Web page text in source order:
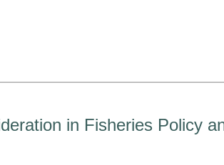
in Fisheries Policy